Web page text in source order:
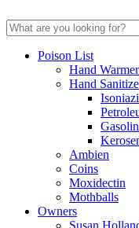
Poison List
Hand
Hand
Ambien
Coins
Moxidectin
Mothballs
Owners
Susan